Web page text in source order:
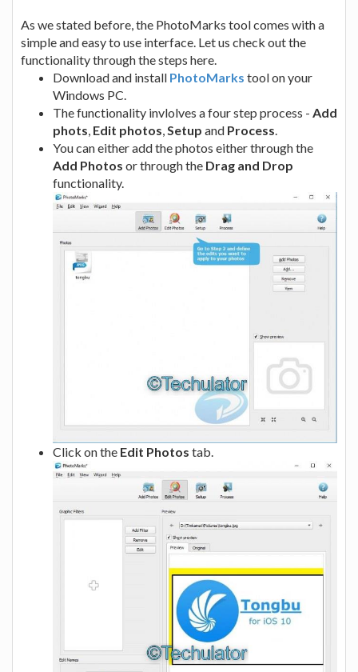
As we stated before, the PhotoMarks tool comes with a
simple and easy to use interface. Let us check out the
functionality through the steps here.
Download and install PhotoMarks tool on your
Windows PC.
The functionality invlolves a four step process - Add
phots, Edit photos,Setup and Process.
You can either add the photos either through the
Add Photos or through the Drag and Drop
functionality.
Click on the Edit Photos tab.